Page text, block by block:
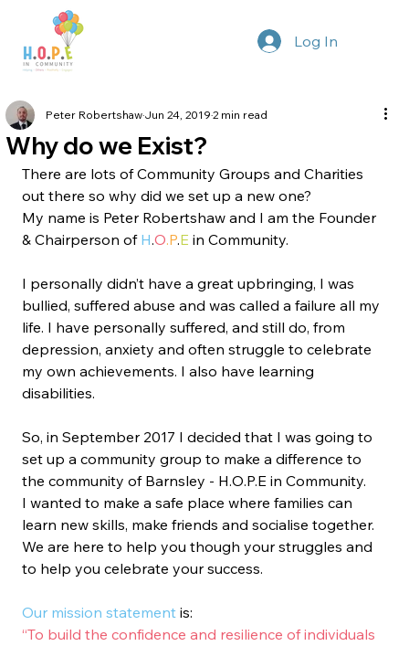
Log In
Why do we Exist?
Peter RobertshawJun 24, 20192 min read
There are lots of Community Groups and Charities
out there so why did we set up a new one?
My name is Peter Robertshaw and I am the Founder
& Chairperson of H.O.P.E in Community.
I personally didn’t have a great upbringing, I was
bullied, suffered abuse and was called a failure all my
life. I have personally suffered, and still do, from
depression, anxiety and often struggle to celebrate
my own achievements. I also have learning
disabilities.
So, in September 2017 I decided that I was going to
set up a community group to make a difference to
the community of Barnsley - H.O.P.E in Community.
I wanted to make a safe place where families can
learn new skills, make friends and socialise together.
We are here to help you though your struggles and
to help you celebrate your success.
Our mission statement is:
“To build the confidence and resilience of individuals